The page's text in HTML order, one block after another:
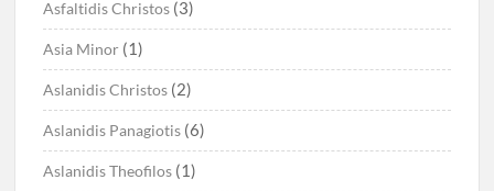
Asfaltidis Christos (3)
Asia Minor (1)
Aslanidis Christos (2)
Aslanidis Panagiotis (6)
Aslanidis Theofilos (1)